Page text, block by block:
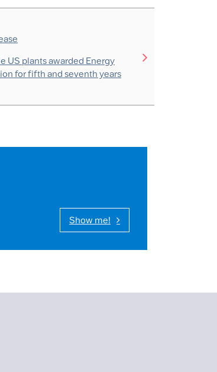
US plants awarded Energy
for fifth and seventh years
Show me!